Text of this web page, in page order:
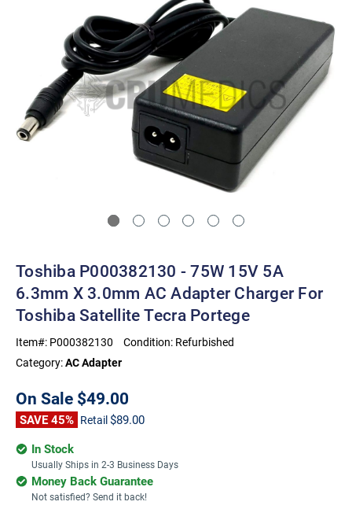
Toshiba P000382130 - 75W 15V 5A
6.3mm X 3.0mm AC Adapter Charger For
Toshiba Satellite Tecra Portege
Item#: P000382130 Condition: Refurbished
Category:AC Adapter
On Sale $49.00
SAVE 45% Retail $89.00
In Stock
Usually Ships in 2-3 Business Days
Money Back Guarantee
Not satisfied? Send it back!